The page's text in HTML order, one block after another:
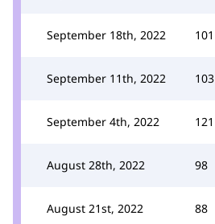
September 18th, 2022 101
September 11th, 2022 103
September 4th, 2022 121
August 28th, 2022 98
August 21st, 2022 88